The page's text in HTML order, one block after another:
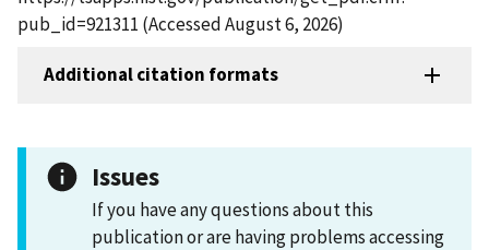
pub_id=921311 (Accessed August 6, 2026)
Additional citation formats
Issues
If you have any questions about this
publication or are having problems accessing